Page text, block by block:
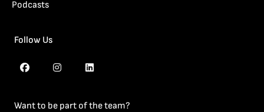
Podcasts
Follow Us
Want to be part of the team?